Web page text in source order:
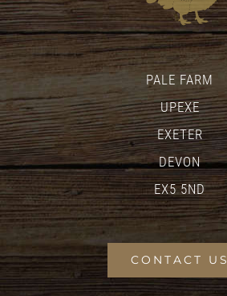
PALE FARM
UPEXE
EXETER
DEVON
EX5 5ND
CONTACT US